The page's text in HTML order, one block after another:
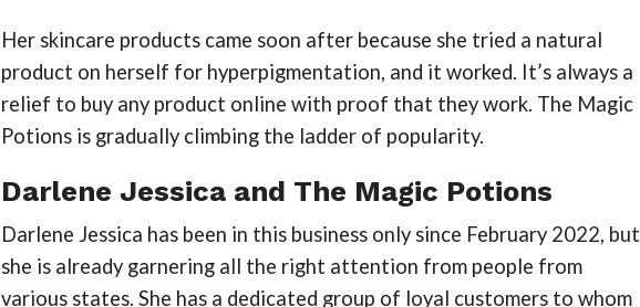
Her skincare products came soon after because she tried a natural
product on herself for hyperpigmentation, and it worked. It’s always a
relief to buy any product online with proof that they work. The Magic
Potions is gradually climbing the ladder of popularity.
Darlene Jessica and The Magic Potions
Darlene Jessica has been in this business only since February 2022, but
she is already garnering all the right attention from people from
various states. She has a dedicated group of loyal customers to whom